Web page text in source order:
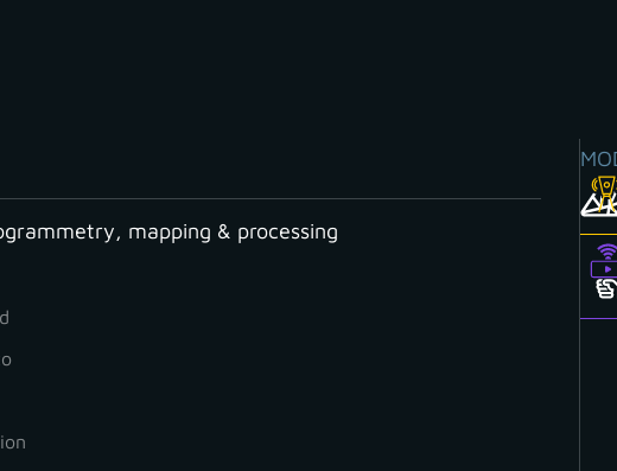
mapping & processing
processing